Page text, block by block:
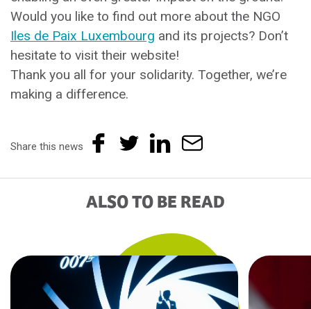
Would you like to find out more about the NGO
Iles de Paix Luxembourg and its projects? Don’t
hesitate to visit their website!
Thank you all for your solidarity. Together, we’re
making a difference.
Share this news
ALSO TO BE READ